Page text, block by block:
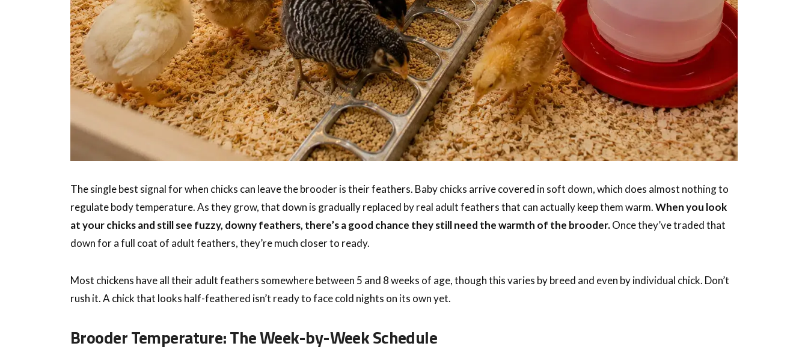
The single best signal for when chicks can leave the brooder is their feathers. Baby chicks arrive covered in soft down, which does almost nothing to
regulate body temperature. As they grow, that down is gradually replaced by real adult feathers that can actually keep them warm.When you look
at your chicks and still see fuzzy, downy feathers, there’s a good chance they still need the warmth of the brooder.Once they’ve traded that
down for a full coat of adult feathers, they’re much closer to ready.
Most chickens have all their adult feathers somewhere between 5 and 8 weeks of age, though this varies by breed and even by individual chick. Don’t
rush it. A chick that looks half-feathered isn’t ready to face cold nights on its own yet.
Brooder Temperature: The Week-by-Week Schedule